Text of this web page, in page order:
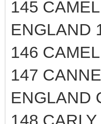
145
ENGLAND
146
147
ENGLAND
148